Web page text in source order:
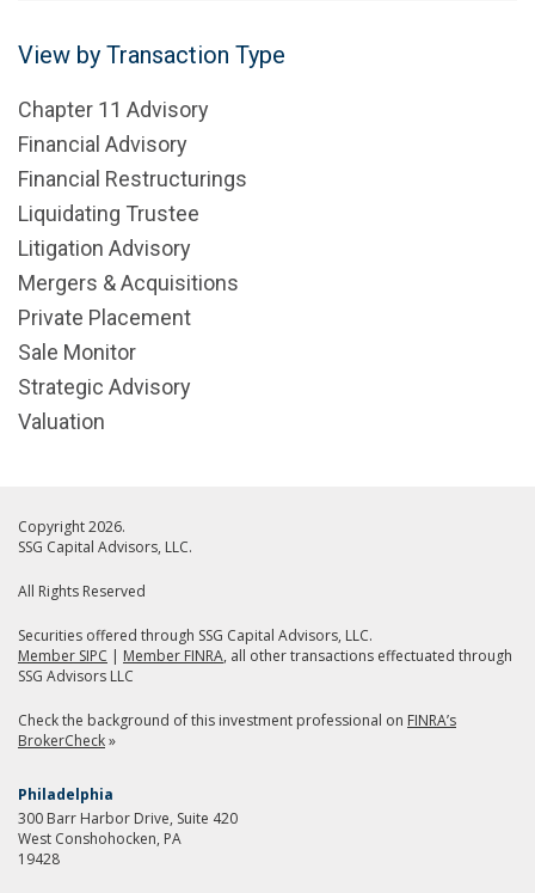
View by Transaction Type
Chapter 11 Advisory
Financial Advisory
Financial Restructurings
Liquidating Trustee
Litigation Advisory
Mergers & Acquisitions
Private Placement
Sale Monitor
Strategic Advisory
Valuation
Copyright 2026.
SSG Capital Advisors, LLC.
All Rights Reserved
Securities offered through SSG Capital Advisors, LLC.
Member SIPC | Member FINRA, all other transactions effectuated through
SSG Advisors LLC
Check the background of this investment professional on FINRA’s
BrokerCheck»
Philadelphia
300 Barr Harbor Drive, Suite 420
West Conshohocken, PA
19428